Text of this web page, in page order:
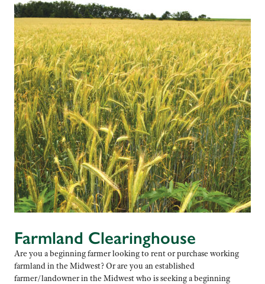
Farmland Clearinghouse
Are you a beginning farmer looking to rent or purchase working
farmland in the Midwest? Or are you an established
farmer/landowner in the Midwest who is seeking a beginning